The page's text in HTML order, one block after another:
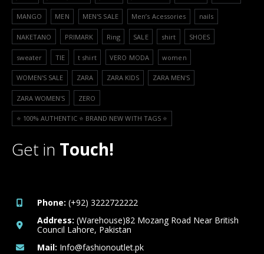
MANGO MEN MEN'S SALE Men’s Acessories nails
NAKETANO PRIMARK Ring SALE shirt SHOES
sweater TIE t shirt VERO MODA women
WOMEN'S SALE ZARA ZARA KIDS ZARA MEN'S
ZARA WOMEN'S ZERO
⭐️ 100% AUTHENTIC ⭐️ BRAND NEW WITH TAGS ⭐️
Get in Touch!
Phone: (+92) 3222722222
Address: (Warehouse)82 Mozang Road Near British
Council Lahore, Pakistan
Mail: Info@fashionoutlet.pk